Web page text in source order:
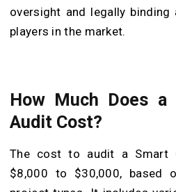
oversight and legally
players in the market.
How Much Does a
Audit Cost?
The cost to audit a Smart
$8,000 to $30,000, based